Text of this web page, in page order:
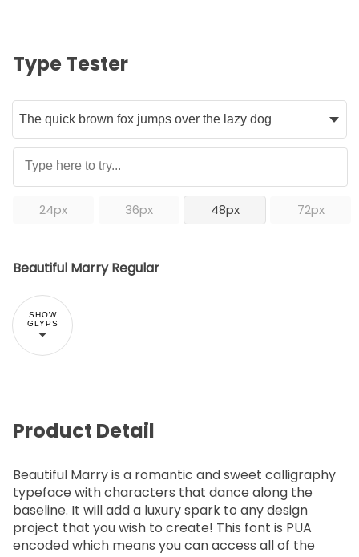
Type Tester
24px 36px 48px 72px
Beautiful Marry Regular
SHOW
GLYPS
Product Detail
Beautiful Marry is a romantic and sweet calligraphy
typeface with characters that dance along the
baseline. It will add a luxury spark to any design
project that you wish to create! This font is PUA
encoded which means you can access all of the